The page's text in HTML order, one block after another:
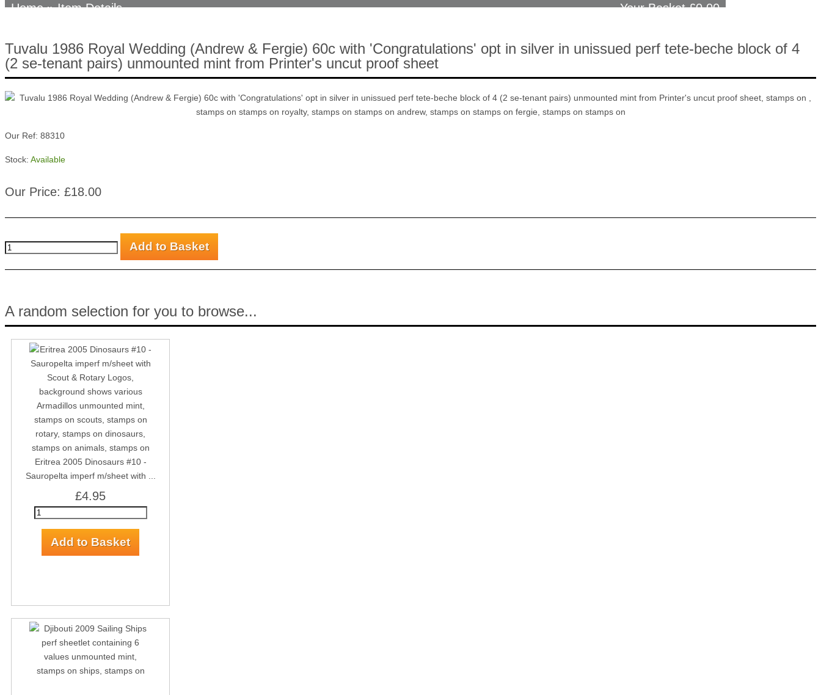
Home» Item Details Your Basket £0.00
Tuvalu 1986 Royal Wedding (Andrew & Fergie) 60c with 'Congratulations' opt in silver in unissued perf tete-beche block of 4
(2 se-tenant pairs) unmounted mint from Printer's uncut proof sheet
Our Ref: 88310
Stock: Available
Our Price: £18.00
A random selection for you to browse...
Eritrea 2005 Dinosaurs #10 -
Sauropelta imperf m/sheet with ...
£4.95